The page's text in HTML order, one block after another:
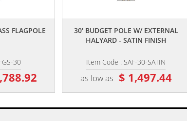
FLAGPOLE
30
30' BUDGET POLE W/ EXTERNAL
HALYARD - SATIN FINISH
Item Code : SAF-30-SATIN
as low as $ 1,497.44